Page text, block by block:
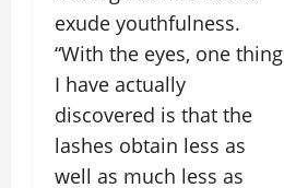
exude youthfulness.
“With the eyes, one thing
I have actually
discovered is that the
lashes obtain less as
well as much less as